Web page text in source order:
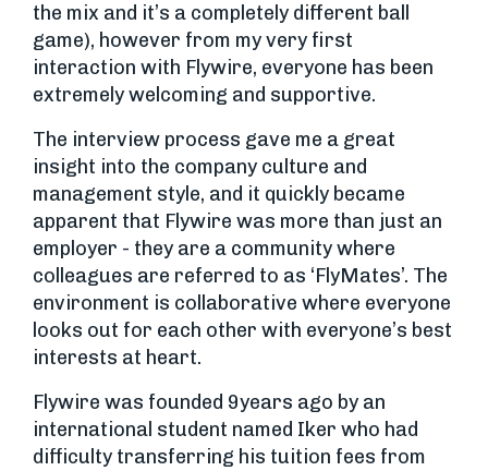
the mix and it’s a completely different ball
game), however from my very first
interaction with Flywire, everyone has been
extremely welcoming and supportive.
The interview process gave me a great
insight into the company culture and
management style, and it quickly became
apparent that Flywire was more than just an
employer - they are a community where
colleagues are referred to as ‘FlyMates’. The
environment is collaborative where everyone
looks out for each other with everyone’s best
interests at heart.
Flywire was founded 9years ago by an
international student named Iker who had
difficulty transferring his tuition fees from